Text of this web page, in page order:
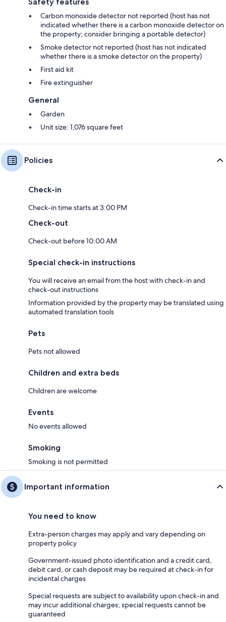
Carbon monoxide detector not reported (host has not
indicated whether there is a carbon monoxide detector on
the property; consider bringing a portable detector)
Smoke detector not reported (host has not indicated
whether there is a smoke detector on the property)
First aid kit
Fire extinguisher
General
Garden
Unit size: 1,076 square feet
Policies
Check-in
Check-in time starts at 3:00 PM
Check-out
Check-out before 10:00 AM
Special check-in instructions
You will receive an email from the host with check-in and
check-out instructions
Information provided by the property may be translated using
automated translation tools
Pets
Pets not allowed
Children and extra beds
Children are welcome
Events
No events allowed
Smoking
Smoking is not permitted
Important information
You need to know
Extra-person charges may apply and vary depending on
property policy
Government-issued photo identification and a credit card,
debit card, or cash deposit may be required at check-in for
incidental charges
Special requests are subject to availability upon check-in and
may incur additional charges; special requests cannot be
guaranteed